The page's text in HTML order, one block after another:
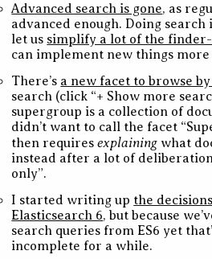
Advanced search is gone, as
advanced enough. Doing
let us simplify a lot of the
can implement new things more
There’s a new facet to browse
search (click “+ Show more
supergroup is a collection of
didn’t want to call the facet
then requiresexplaining what
instead after a lot of
only”.
I started writing up the
Elasticsearch 6, but because
search queries from ES6 yet
incomplete for a while.